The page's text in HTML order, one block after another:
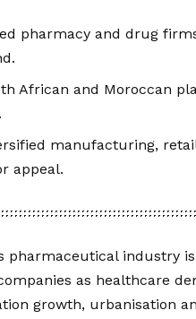
pharmacy and drug
African and Moroccan
manufacturing,
appeal.
pharmaceutical industry
as healthcare
growth, urbanisation